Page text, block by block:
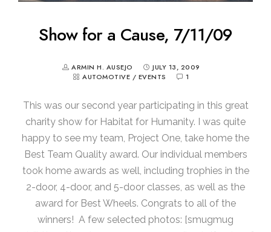
Show for a Cause, 7/11/09
ARMIN H. AUSEJO
JULY 13, 2009
AUTOMOTIVE / EVENTS 1
This was our second year participating in this great
charity show for Habitat for Humanity. I was quite
happy to see my team, Project One, take home the
Best Team Quality award. Our individual members
took home awards as well, including trophies in the
2-door, 4-door, and 5-door classes, as well as the
award for Best Wheels. Congrats to all of the
winners! A few selected photos: [smugmug